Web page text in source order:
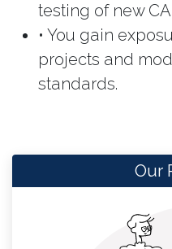
testing of new
• You gain
projects and
standards.
Our